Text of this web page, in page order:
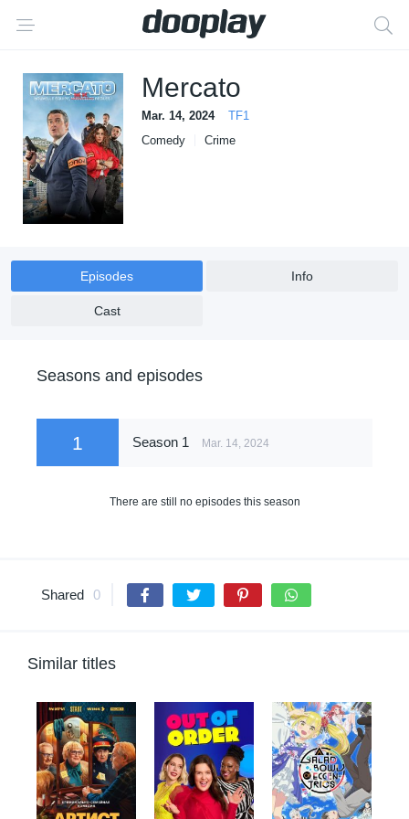
Mercato
Mar. 14, 2024
TF1
Comedy
Crime
Episodes Info
Cast
Seasons and episodes
1 Season 1 Mar. 14, 2024
There are still no episodes this season
Shared 0
Similar titles